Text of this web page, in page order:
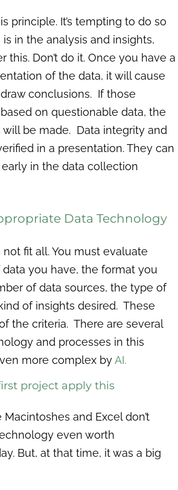
principle. It’s tempting to do so
in the analysis and insights,
this. Don’t do it. Once you have a
of the data, it will cause
conclusions. If those
on questionable data, the
be made. Data integrity and
in a presentation. They can
in the data collection
Data Technology
fit all. You must evaluate
you have, the format you
of data sources, the type of
of insights desired. These
the criteria. There are several
and processes in this
more complex byAI.
project apply this
Macintoshes and Excel don’t
even worth
But, at that time, it was a big